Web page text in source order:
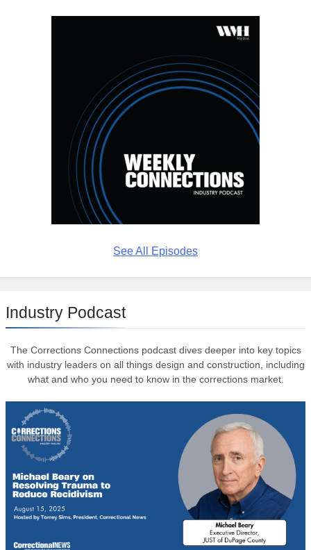
See All Episodes
Industry Podcast
The Corrections Connections podcast dives deeper into key topics
with industry leaders on all things design and construction, including
what and who you need to know in the corrections market.